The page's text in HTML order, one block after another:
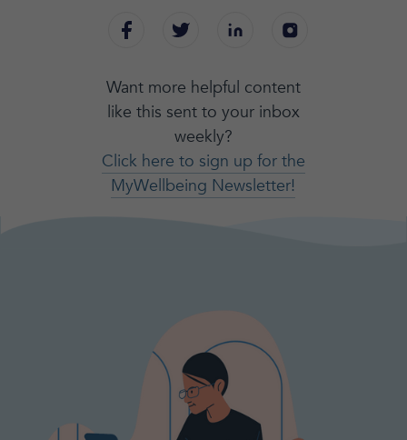
Want more helpful content
like this sent to your inbox
weekly?
Click here to sign up for the
MyWellbeing Newsletter!